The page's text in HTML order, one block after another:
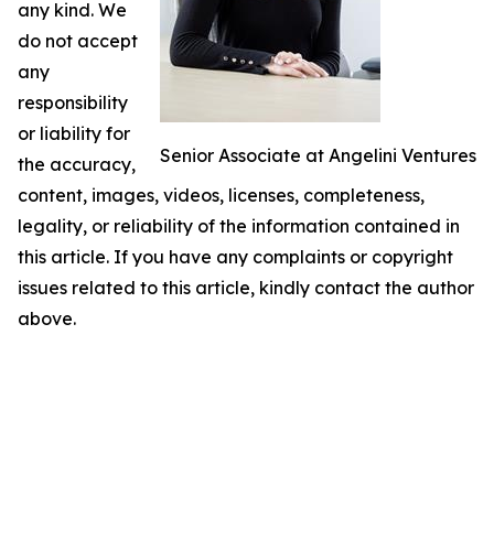
Senior Associate at Angelini Ventures
any kind. We
do not accept
any
responsibility
or liability for
the accuracy,
content, images, videos, licenses, completeness,
legality, or reliability of the information contained in
this article. If you have any complaints or copyright
issues related to this article, kindly contact the author
above.